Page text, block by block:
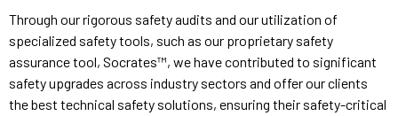
Through our rigorous safety audits and our utilization of
specialized safety tools, such as our proprietary safety
assurance tool, Socrates™, we have contributed to significant
safety upgrades across industry sectors and offer our clients
the best technical safety solutions, ensuring their safety-critical